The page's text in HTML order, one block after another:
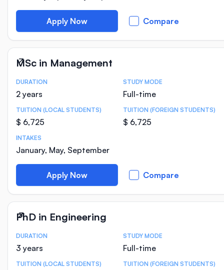
Apply Now Compare
MSc in Management
Course Statistics
DURATION
2 years
STUDY MODE
Full-time
TUITION (LOCAL STUDENTS)
$ 6,725
TUITION (FOREIGN STUDENTS)
$ 6,725
INTAKES
January, May, September
Apply Now Compare
PhD in Engineering
Course Statistics
DURATION
3 years
STUDY MODE
Full-time
TUITION (LOCAL STUDENTS) TUITION (FOREIGN STUDENTS)